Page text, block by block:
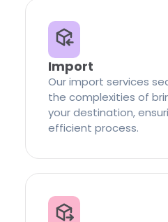
Import
Our import services
the complexities of
your destination,
efficient process.